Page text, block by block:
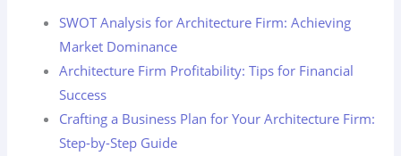
SWOT Analysis for Architecture Firm: Achieving
Market Dominance
Architecture Firm Profitability: Tips for Financial
Success
Crafting a Business Plan for Your Architecture Firm:
Step-by-Step Guide